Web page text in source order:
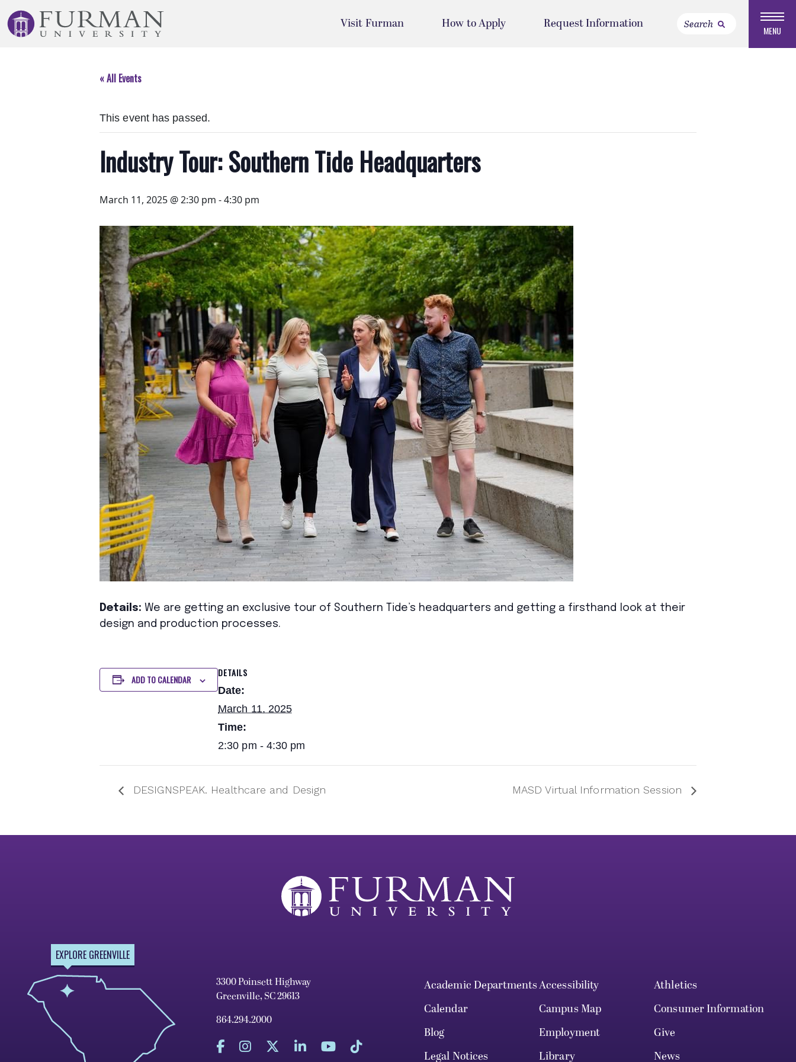
to
Navigation
Visit Furman How to Apply Request Information MENU
« All Events
This event has passed.
Industry Tour: Southern Tide Headquarters
March 11, 2025 @ 2:30 pm -4:30 pm
Details: We are getting an exclusive tour of Southern Tide’s headquarters and getting a firsthand look at their
design and production processes.
ADD TO CALENDAR
DETAILS
Date:
March 11, 2025
Time:
2:30 pm - 4:30 pm
DESIGNSPEAK. Healthcare and Design MASD Virtual Information Session
EXPLORE GREENVILLE
3300 Poinsett Highway
Greenville, SC 29613
864.294.2000
Academic DepartmentsAccessibility
Athletics
Calendar
Campus Map
Consumer Information
Blog
Employment
Give
Legal Notices
Library News